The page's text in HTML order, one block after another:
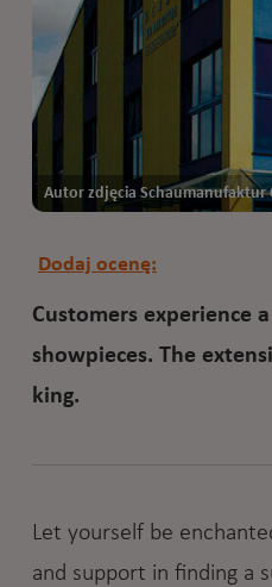
Autor zdjęcia Schaumanufaktur
Dodaj ocenę:
Customers experience
showpieces. The
king.
Let yourself be
and support in finding a